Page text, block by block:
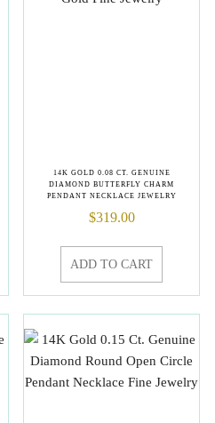
14K GOLD 0.08 CT. GENUINE
DIAMOND BUTTERFLY CHARM
PENDANT NECKLACE JEWELRY
$319.00
ADD TO CART